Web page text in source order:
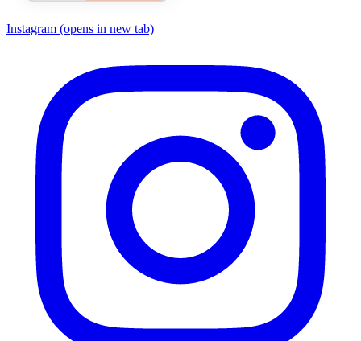
Instagram (opens in new tab)